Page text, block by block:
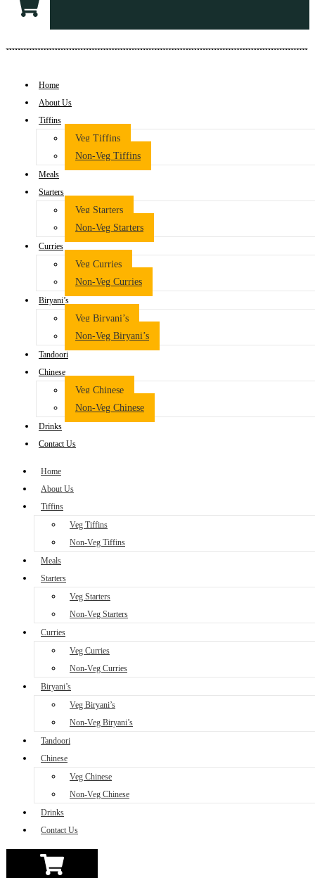
Home
About Us
Tiffins
Veg Tiffins
Non-Veg Tiffins
Meals
Starters
Veg Starters
Non-Veg Starters
Curries
Veg Curries
Non-Veg Curries
Biryani’s
Veg Biryani’s
Non-Veg Biryani’s
Tandoori
Chinese
Veg Chinese
Non-Veg Chinese
Drinks
Contact Us
Home
About Us
Tiffins
Veg Tiffins
Non-Veg Tiffins
Meals
Starters
Veg Starters
Non-Veg Starters
Curries
Veg Curries
Non-Veg Curries
Biryani’s
Veg Biryani’s
Non-Veg Biryani’s
Tandoori
Chinese
Veg Chinese
Non-Veg Chinese
Drinks
Contact Us